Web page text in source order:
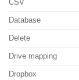
CSV
Database
Delete
Drive mapping
Dropbox